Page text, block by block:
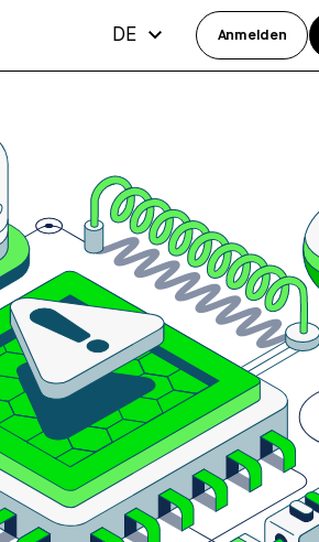
DE Anmelden